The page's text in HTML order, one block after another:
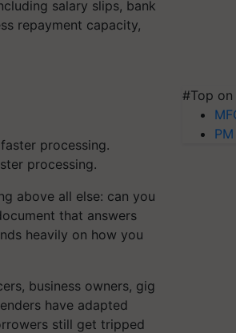
salary slips, bank
repayment capacity,
processing.
above all else: can you
that answers
heavily on how you
business owners, gig
have adapted
still get tripped
#Top on